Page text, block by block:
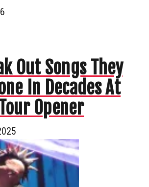
Out Songs They
In Decades At
Opener